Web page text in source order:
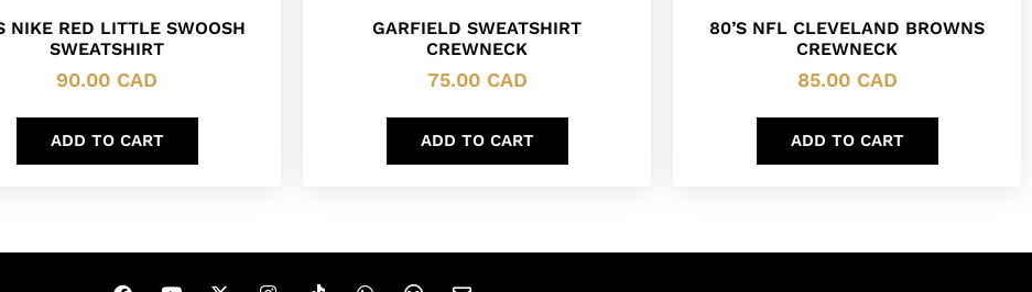
NIKE RED LITTLE SWOOSH
SWEATSHIRT
90.00 CAD
ADD TO CART
GARFIELD SWEATSHIRT
CREWNECK
75.00 CAD
ADD TO CART
80’S NFL CLEVELAND BROWNS
CREWNECK
85.00 CAD
ADD TO CART